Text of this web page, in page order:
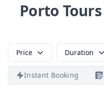
Porto Tours
Price Duration
Instant Booking